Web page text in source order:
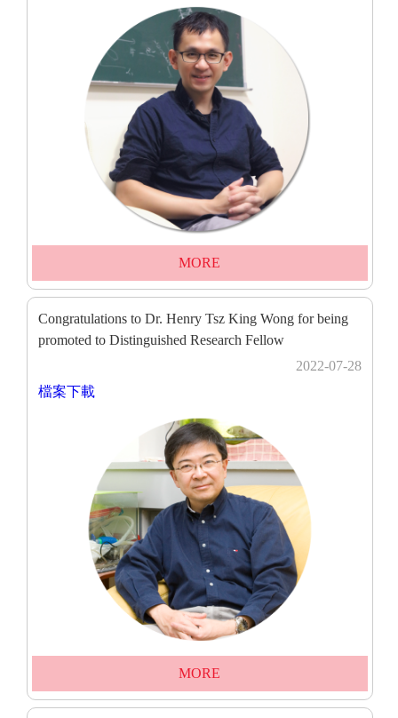
MORE
Congratulations to Dr. Henry Tsz King Wong for being
promoted to Distinguished Research Fellow
2022-07-28
檔案下載
MORE